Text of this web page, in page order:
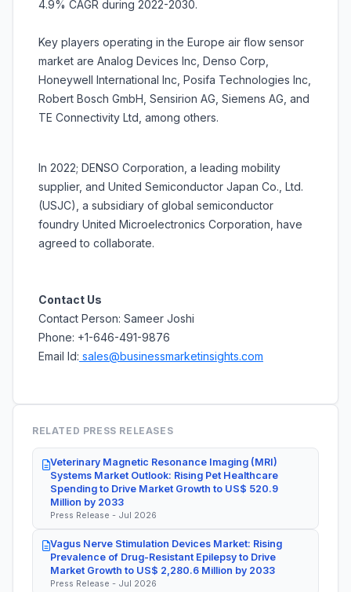
4.9% CAGR during 2022-2030.
Key players operating in the Europe air flow sensor
market are Analog Devices Inc, Denso Corp,
Honeywell International Inc, Posifa Technologies Inc,
Robert Bosch GmbH, Sensirion AG, Siemens AG, and
TE Connectivity Ltd, among others.
In 2022; DENSO Corporation, a leading mobility
supplier, and United Semiconductor Japan Co., Ltd.
(USJC), a subsidiary of global semiconductor
foundry United Microelectronics Corporation, have
agreed to collaborate.
Contact Us
Contact Person: Sameer Joshi
Phone: +1-646-491-9876
Email Id: sales@businessmarketinsights.com
RELATED PRESS RELEASES
Veterinary Magnetic Resonance Imaging (MRI)
Systems Market Outlook: Rising Pet Healthcare
Spending to Drive Market Growth to US$ 520.9
Million by 2033
Press Release - Jul 2026
Vagus Nerve Stimulation Devices Market: Rising
Prevalence of Drug-Resistant Epilepsy to Drive
Market Growth to US$ 2,280.6 Million by 2033
Press Release - Jul 2026